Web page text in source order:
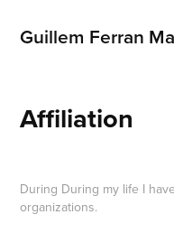
Guillem Ferran
Affiliation
During During my life I
organizations.